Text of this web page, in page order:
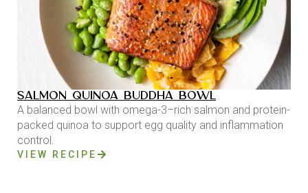
SALMON QUINOA BUDDHA BOWL
A balanced bowl with omega-3–rich salmon and protein-
packed quinoa to support egg quality and inflammation
control.
VIEW RECIPE